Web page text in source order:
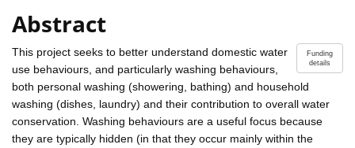
Abstract
Funding
details
This project seeks to better understand domestic water
use behaviours, and particularly washing behaviours,
both personal washing (showering, bathing) and household
washing (dishes, laundry) and their contribution to overall water
conservation. Washing behaviours are a useful focus because
they are typically hidden (in that they occur mainly within the